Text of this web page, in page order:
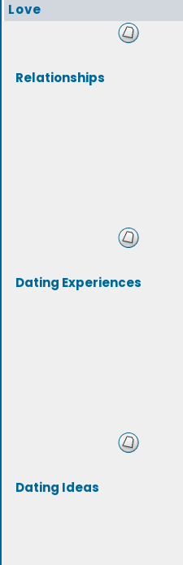
Love
Relationships
Dating Experiences
Dating Ideas